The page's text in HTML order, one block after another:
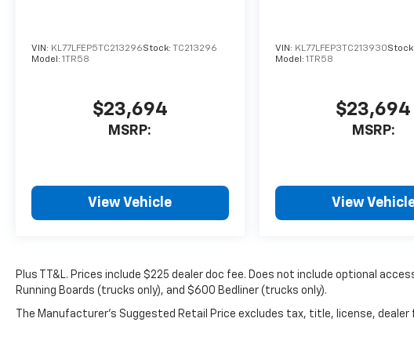
include optional accessories
Boards (trucks only), and $600
VIN: KL77LFEP5TC213296Stock: TC213296
Model: 1TR58
$23,694
MSRP:
View Vehicle
VIN: KL77LFEP3TC213930Stock:
Model: 1TR58
$23,694
MSRP:
View
Plus TT&L. Prices include $225 dealer doc fee. Does not include optional
Running Boards (trucks only), and $600 Bedliner (trucks only).
The Manufacturer's Suggested Retail Price excludes tax, title, license,